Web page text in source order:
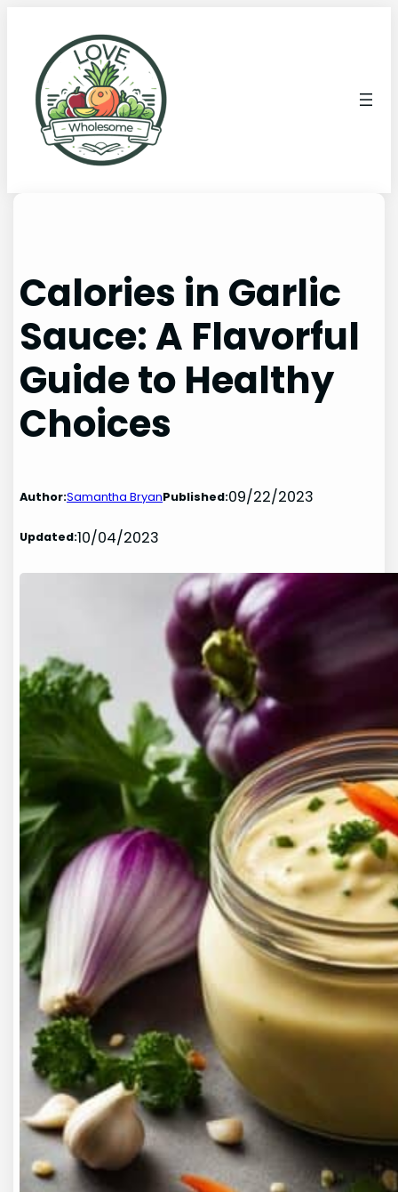
Calories in Garlic
Sauce: A Flavorful
Guide to Healthy
Choices
Author:Samantha BryanPublished:09/22/2023
Updated:10/04/2023